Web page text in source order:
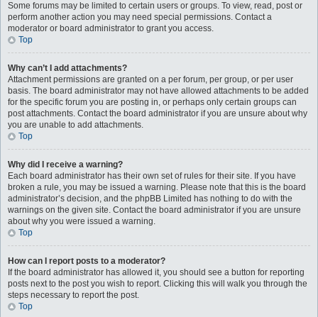
Some forums may be limited to certain users or groups. To view, read, post or
perform another action you may need special permissions. Contact a
moderator or board administrator to grant you access.
Top
Why can’t I add attachments?
Attachment permissions are granted on a per forum, per group, or per user
basis. The board administrator may not have allowed attachments to be added
for the specific forum you are posting in, or perhaps only certain groups can
post attachments. Contact the board administrator if you are unsure about why
you are unable to add attachments.
Top
Why did I receive a warning?
Each board administrator has their own set of rules for their site. If you have
broken a rule, you may be issued a warning. Please note that this is the board
administrator’s decision, and the phpBB Limited has nothing to do with the
warnings on the given site. Contact the board administrator if you are unsure
about why you were issued a warning.
Top
How can I report posts to a moderator?
If the board administrator has allowed it, you should see a button for reporting
posts next to the post you wish to report. Clicking this will walk you through the
steps necessary to report the post.
Top